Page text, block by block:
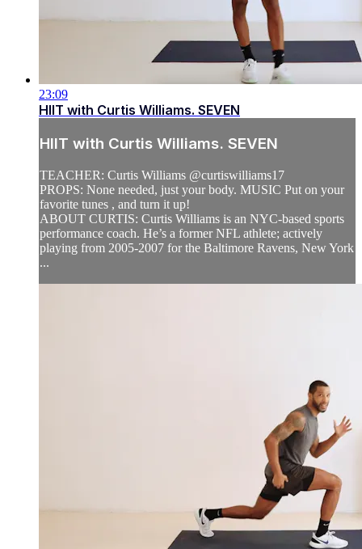
23:09
HIIT with Curtis Williams. SEVEN
HIIT with Curtis Williams. SEVEN
TEACHER: Curtis Williams @curtiswilliams17
PROPS: None needed, just your body. MUSIC Put on your
favorite tunes , and turn it up!
ABOUT CURTIS: Curtis Williams is an NYC-based sports
performance coach. He’s a former NFL athlete; actively
playing from 2005-2007 for the Baltimore Ravens, New York
...